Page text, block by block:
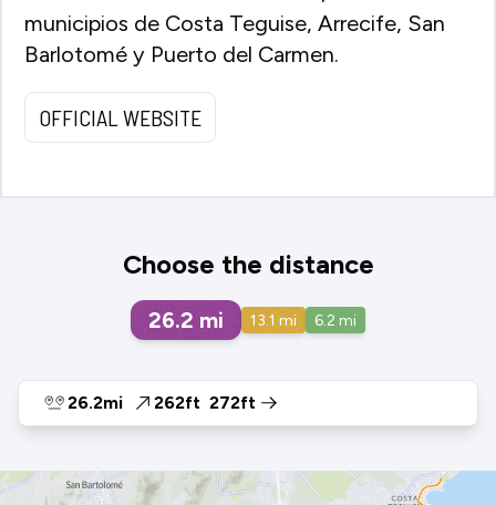
municipios de Costa Teguise, Arrecife, San
Barlotomé y Puerto del Carmen.
OFFICIAL WEBSITE
Choose the distance
26.2 mi 13.1 mi 6.2 mi
26.2mi 262ft 272ft